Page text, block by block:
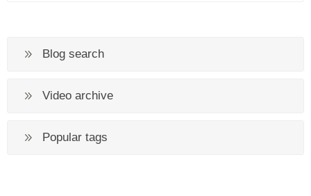
Blog search
Video archive
Popular tags